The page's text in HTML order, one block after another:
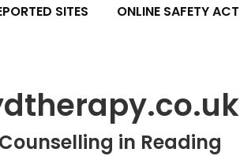
SITES ONLINE SAFETY ACT
in Reading